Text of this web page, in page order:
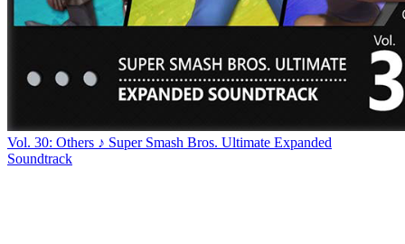
Vol. 30: Others ♪ Super Smash Bros. Ultimate Expanded
Soundtrack